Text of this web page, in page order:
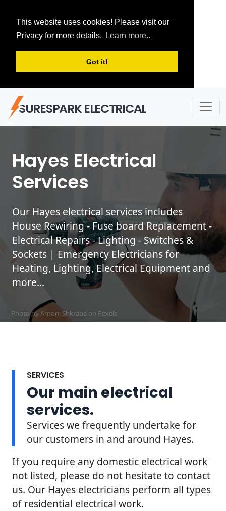
This website uses cookies! Please visit our
Privacy for more details.
Learn more..
Got it!
SURESPARK ELECTRICAL
Hayes Electrical
Services
Our Hayes electrical services includes
House Rewiring - Fuse board Replacement -
Electrical Repairs - Lighting - Switches &
Sockets | Emergency Electricians for
Heating, Lighting, Electrical Equipment and
more...
Photo by Antoni Shkraba on Pexels
SERVICES
Our main electrical
services.
Services we frequently undertake for
our customers in and around Hayes.
If you require any domestic electrical work
not listed, please do not hesitate to contact
us. Our Hayes electricians perform all types
of residential electrical work.